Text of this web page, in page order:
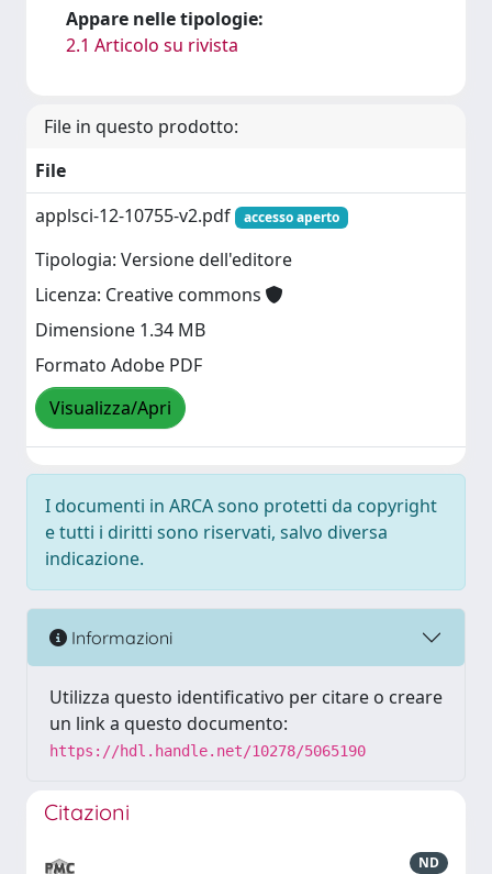
Appare nelle tipologie:
2.1 Articolo su rivista
File in questo prodotto:
File
applsci-12-10755-v2.pdf
accesso aperto
Tipologia: Versione dell'editore
Licenza: Creative commons
Dimensione 1.34 MB
Formato Adobe PDF
Visualizza/Apri
I documenti in ARCA sono protetti da copyright
e tutti i diritti sono riservati, salvo diversa
indicazione.
Informazioni
Utilizza questo identificativo per citare o creare
un link a questo documento:
https://hdl.handle.net/10278/5065190
Citazioni
ND